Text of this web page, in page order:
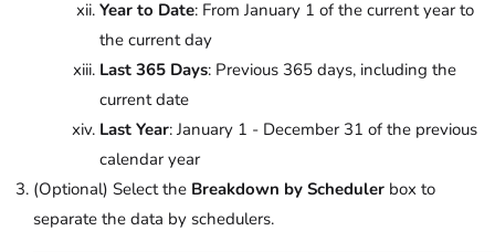
Year to Date: From January 1 of the current year to
the current day
Last 365 Days: Previous 365 days, including the
current date
Last Year: January 1 - December 31 of the previous
calendar year
(Optional) Select the Breakdown by Scheduler box to
separate the data by schedulers.